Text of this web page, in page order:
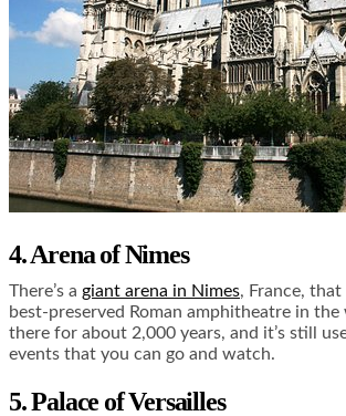
4. Arena of Nimes
There’s a giant arena in Nimes, France,
best-preserved Roman amphitheatre in the
there for about 2,000 years, and it’s still
events that you can go and watch.
5. Palace of Versailles